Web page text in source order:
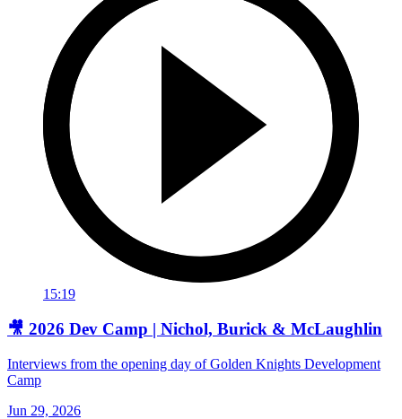
15:19
🎥 2026 Dev Camp | Nichol, Burick & McLaughlin
Interviews from the opening day of Golden Knights Development
Camp
Jun 29, 2026